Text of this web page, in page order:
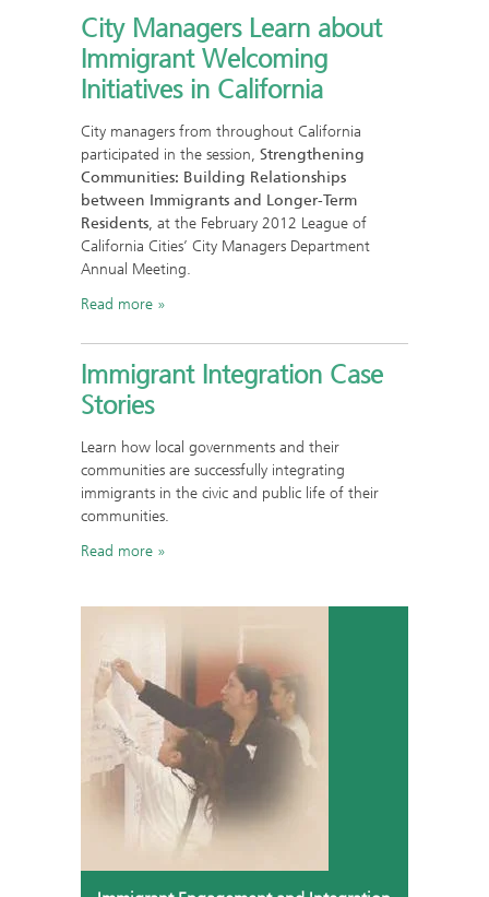
City Managers Learn about
Immigrant Welcoming
Initiatives in California
City managers from throughout California
participated in the session, Strengthening
Communities: Building Relationships
between Immigrants and Longer-Term
Residents, at the February 2012 League of
California Cities’ City Managers Department
Annual Meeting.
Read more
Immigrant Integration Case
Stories
Learn how local governments and their
communities are successfully integrating
immigrants in the civic and public life of their
communities.
Read more